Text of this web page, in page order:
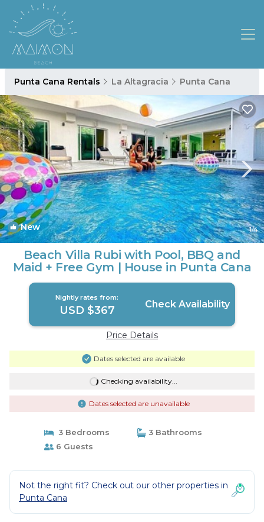
Punta Cana Rentals La Altagracia Punta Cana
New 1/4
Beach Villa Rubi with Pool, BBQ and
Maid + Free Gym | House in Punta Cana
Nightly rates from:
USD $367 Check Availability
Price Details
Dates selected are available
Checking availability...
Dates selected are unavailable
3 Bedrooms
3 Bathrooms
6 Guests
Not the right fit? Check out our other properties in
Punta Cana